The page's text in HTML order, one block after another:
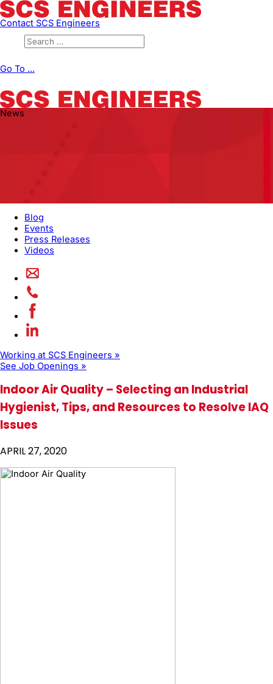
Contact SCS Engineers
Go To ...
News
Blog
Events
Press Releases
Videos
Working at SCS Engineers »
See Job Openings »
Indoor Air Quality – Selecting an Industrial
Hygienist, Tips, and Resources to Resolve IAQ
Issues
APRIL 27, 2020